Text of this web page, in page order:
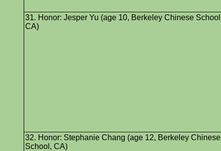
31. Honor: Jesper Yu (age 10, Berkeley Chinese
CA)
32. Honor: Stephanie Chang (age 12, Berkeley Chinese
School, CA)